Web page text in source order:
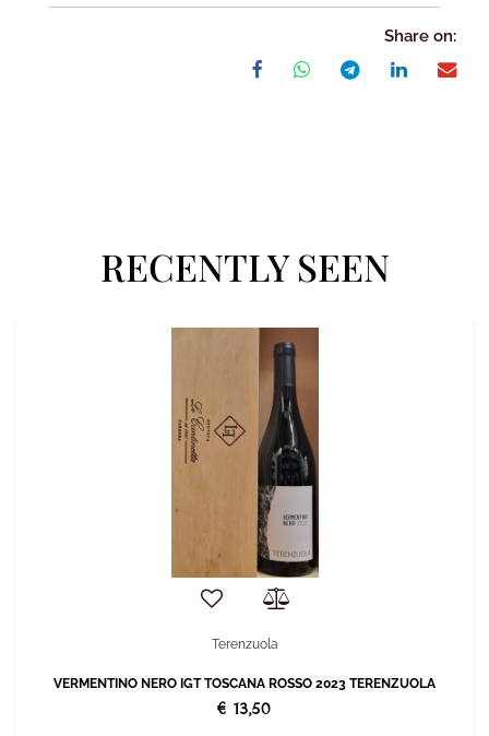
Share on:
RECENTLY SEEN
Terenzuola
VERMENTINO NERO IGT TOSCANA ROSSO 2023 TERENZUOLA
€ 13,50